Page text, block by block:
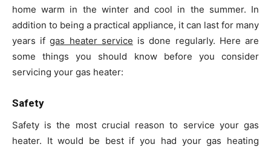
home warm in the winter and cool in the summer. In
addition to being a practical appliance, it can last for many
years ifgas heater service is done regularly. Here are
some things you should know before you consider
servicing your gas heater:
Safety
Safety is the most crucial reason to service your gas
heater. It would be best if you had your gas heating